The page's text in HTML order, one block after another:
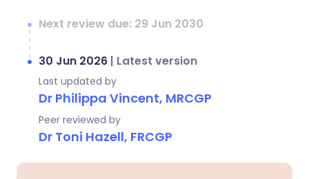
Next review due: 29 Jun 2030
30 Jun 2026 | Latest version
Last updated by
Dr Philippa Vincent, MRCGP
Peer reviewed by
Dr Toni Hazell, FRCGP